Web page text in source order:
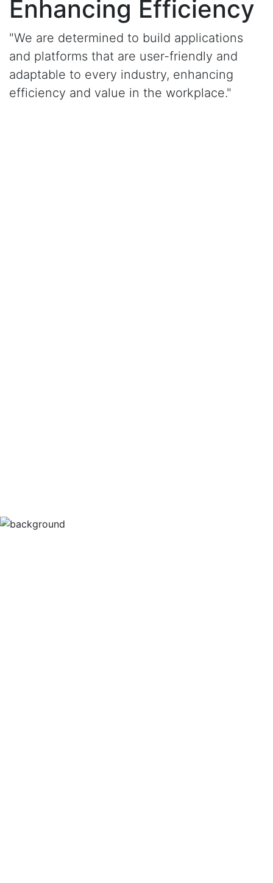
Enhancing Efficiency
"We are determined to build applications
and platforms that are user-friendly and
adaptable to every industry, enhancing
efficiency and value in the workplace."